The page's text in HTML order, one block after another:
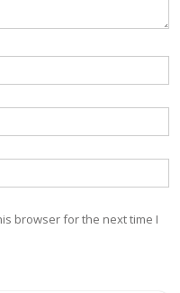
browser for the next time I